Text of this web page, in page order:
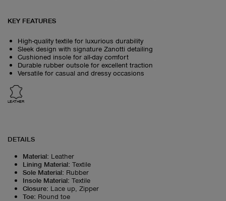
KEY FEATURES
High-quality textile for luxurious durability
Sleek design with signature Zanotti detailing
Cushioned insole for all-day comfort
Durable rubber outsole for excellent traction
Versatile for casual and dressy occasions
LEATHER
DETAILS
Material: Leather
Lining Material: Textile
Sole Material: Rubber
Insole Material: Textile
Closure: Lace up, Zipper
Toe: Round toe